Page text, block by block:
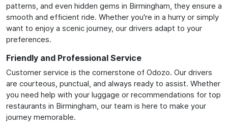
patterns, and even hidden gems in Birmingham, they ensure a
smooth and efficient ride. Whether you're in a hurry or simply
want to enjoy a scenic journey, our drivers adapt to your
preferences.
Friendly and Professional Service
Customer service is the cornerstone of Odozo. Our drivers
are courteous, punctual, and always ready to assist. Whether
you need help with your luggage or recommendations for top
restaurants in Birmingham, our team is here to make your
journey memorable.